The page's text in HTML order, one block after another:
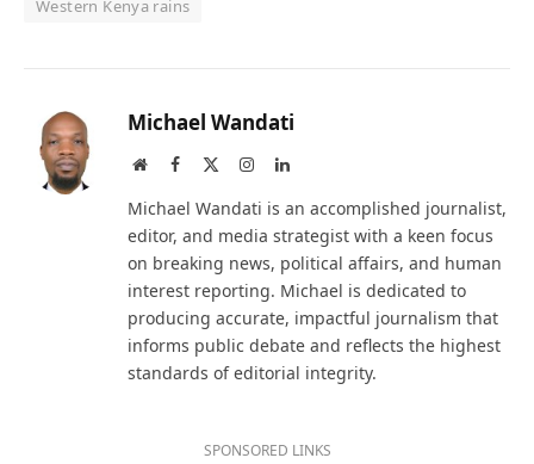
Western Kenya rains
Michael Wandati
WebsiteFacebook InstagramLinkedIn
Michael Wandati is an accomplished journalist,
editor, and media strategist with a keen focus
on breaking news, political affairs, and human
interest reporting. Michael is dedicated to
producing accurate, impactful journalism that
informs public debate and reflects the highest
standards of editorial integrity.
SPONSORED LINKS